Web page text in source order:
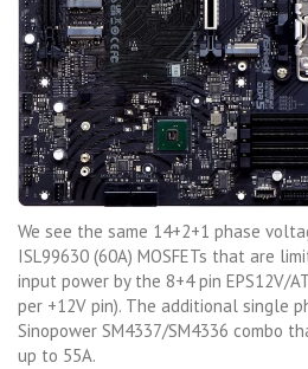
We see the same 14+2+1 phase
ISL99630 (60A) MOSFETs that are
input power by the 8+4 pin EPS12V/
per +12V pin). The additional single
Sinopower SM4337/SM4336 combo
up to 55A.